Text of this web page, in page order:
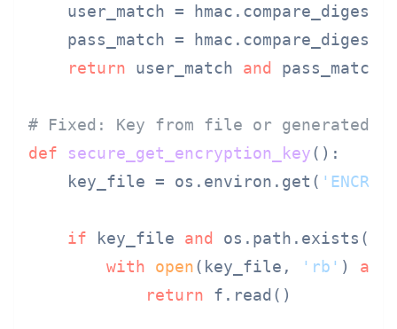
user_match =
pass_match =
return user_match and pass_match
# Fixed: Key from file or generated
def
secure_get_encryption_key():
    key_file = os.environ.get(
if key_file and
with
open(key_file, 'rb' ) as
return f.read()